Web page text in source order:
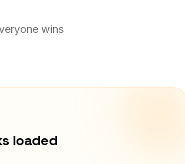
wins
loaded